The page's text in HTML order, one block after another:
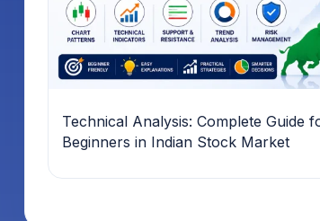
Technical Analysis: Complete Guide
Beginners in Indian Stock Market